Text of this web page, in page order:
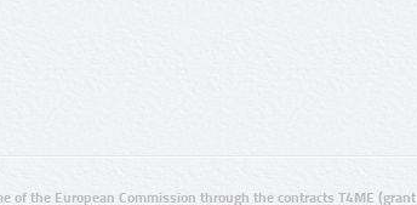
of the European Commission through the contracts T4ME (grant